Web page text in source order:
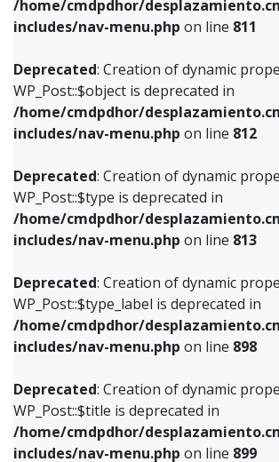
/home/cmdpdhor/
includes/nav-menu.php on line 811
Deprecated: Creation of dynamic
WP_Post::$object is deprecated in
/home/cmdpdhor/
includes/nav-menu.php on line 812
Deprecated: Creation of dynamic
WP_Post::$type is deprecated in
/home/cmdpdhor/
includes/nav-menu.php on line 813
Deprecated: Creation of dynamic
WP_Post::$type_label is deprecated in
/home/cmdpdhor/
includes/nav-menu.php on line 898
Deprecated: Creation of dynamic
WP_Post::$title is deprecated in
/home/cmdpdhor/
includes/nav-menu.php on line 899
Deprecated: Creation of
/home/cmdpdhor/
includes/nav-menu.php
Deprecated: Creation of
/home/cmdpdhor/
includes/nav-menu.php
Deprecated: Creation of
/home/cmdpdhor/
includes/nav-menu.php on
Deprecated: Creation of
/home/cmdpdhor/
includes/nav-menu.php
Deprecated: Creation of
Deprecated: Creation of dynamic
WP_Post::$object is deprecated in
includes/nav-menu.phpon line812
Deprecated: Creation of dynamic
WP_Post::$type is deprecated in
includes/nav-menu.phpon line813
Deprecated: Creation of dynamic
WP_Post::$type_label is deprecated in
includes/nav-menu.phpon line818
Deprecated: Creation of dynamic
WP_Post::$url is deprecated in
includes/nav-menu.phpon line839
Deprecated: Creation of dynamic
WP_Post::$title is deprecated in